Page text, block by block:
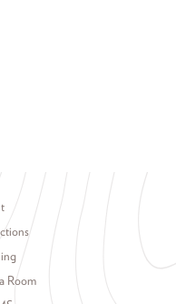
menu
Room